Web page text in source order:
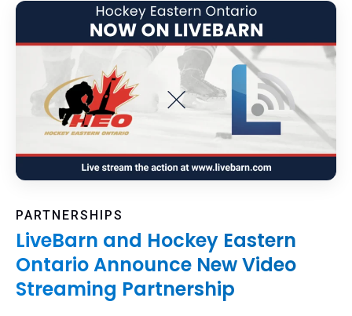
PARTNERSHIPS
LiveBarn and Hockey Eastern
Ontario Announce New Video
Streaming Partnership